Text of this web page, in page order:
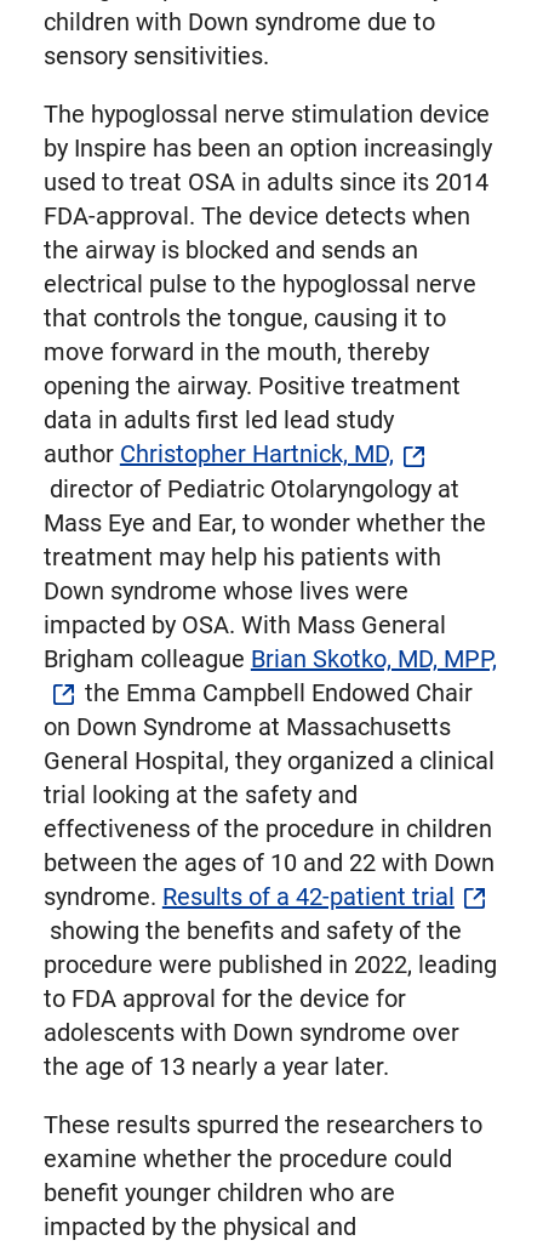
children with Down syndrome due to
sensory sensitivities.
The hypoglossal nerve stimulation device
by Inspire has been an option increasingly
used to treat OSA in adults since its 2014
FDA-approval. The device detects when
the airway is blocked and sends an
electrical pulse to the hypoglossal nerve
that controls the tongue, causing it to
move forward in the mouth, thereby
opening the airway. Positive treatment
data in adults first led lead study
author Christopher Hartnick, MD,
director of Pediatric Otolaryngology at
Mass Eye and Ear, to wonder whether the
treatment may help his patients with
Down syndrome whose lives were
impacted by OSA. With Mass General
Brigham colleague Brian Skotko, MD, MPP,
the Emma Campbell Endowed Chair
on Down Syndrome at Massachusetts
General Hospital, they organized a clinical
trial looking at the safety and
effectiveness of the procedure in children
between the ages of 10 and 22 with Down
syndrome. Results of a 42-patient trial
showing the benefits and safety of the
procedure were published in 2022, leading
to FDA approval for the device for
adolescents with Down syndrome over
the age of 13 nearly a year later.
These results spurred the researchers to
examine whether the procedure could
benefit younger children who are
impacted by the physical and